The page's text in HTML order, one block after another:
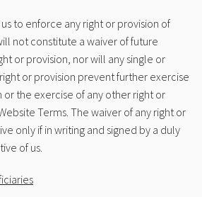
to enforce any right or provision of
not constitute a waiver of future
or provision, nor will any single or
or provision prevent further exercise
or the exercise of any other right or
Terms. The waiver of any right or
only if in writing and signed by a duly
of us.